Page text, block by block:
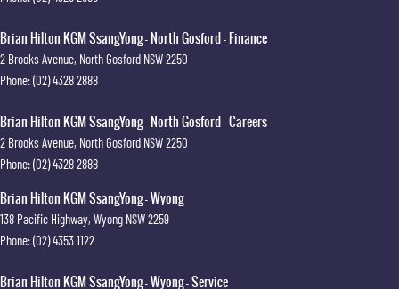
Brian Hilton KGM SsangYong - North Gosford - Finance
2 Brooks Avenue, North Gosford NSW2250
Phone:(02) 4328 2888
Brian Hilton KGM SsangYong - North Gosford - Careers
2 Brooks Avenue, North Gosford NSW2250
Phone:(02) 4328 2888
Brian Hilton KGM SsangYong - Wyong
138 Pacific Highway, Wyong NSW2259
Phone:(02) 4353 1122
Brian Hilton KGM SsangYong - Wyong - Service